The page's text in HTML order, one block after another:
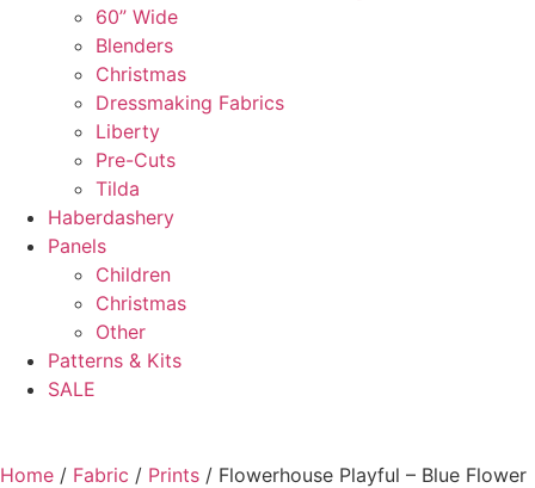
60” Wide
Blenders
Christmas
Dressmaking Fabrics
Liberty
Pre-Cuts
Tilda
Haberdashery
Panels
Children
Christmas
Other
Patterns & Kits
SALE
Home / Fabric / Prints / Flowerhouse Playful – Blue Flower